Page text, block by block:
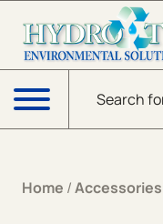
Products
Menu
Home /Accessories